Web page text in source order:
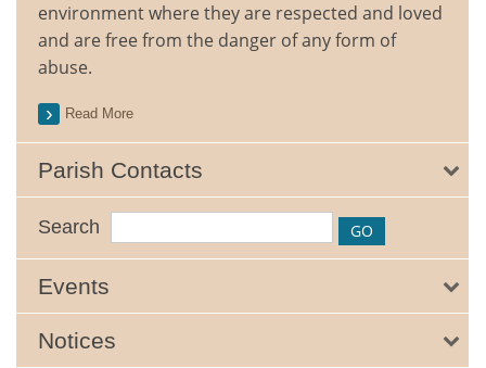
environment where they are respected and loved
and are free from the danger of any form of
abuse.
Read More
Parish Contacts
Search
Events
Notices